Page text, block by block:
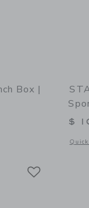
Box |
of STATE Bags
$